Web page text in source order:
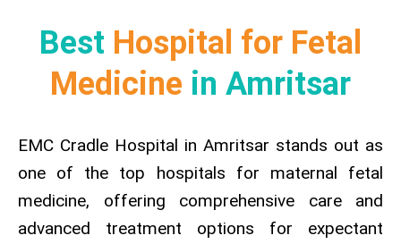
Best Hospital for Fetal
Medicine in Amritsar
EMC Cradle Hospital in Amritsar stands out as
one of the top hospitals for maternal fetal
medicine, offering comprehensive care and
advanced treatment options for expectant